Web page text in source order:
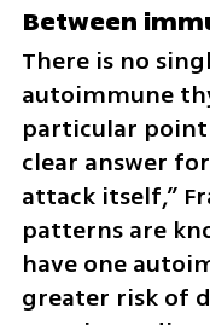
Between
There is no
autoimmune
particular point
clear answer
attack itself,”
patterns are
have one
greater risk of